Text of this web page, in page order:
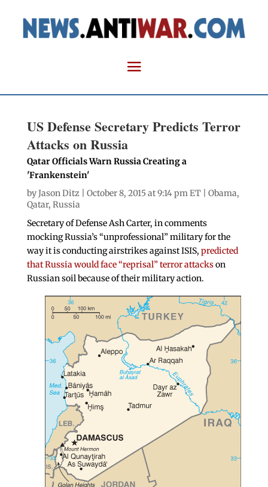
US Defense Secretary Predicts Terror
Attacks on Russia
Qatar Officials Warn Russia Creating a
'Frankenstein'
byJason Ditz | October 8, 2015 at 9:14 pm ET | Obama,
Qatar, Russia
Secretary of Defense Ash Carter, in comments
mocking Russia’s “unprofessional” military for the
way it is conducting airstrikes against ISIS, predicted
that Russia would face “reprisal” terror attackson
Russian soil because of their military action.